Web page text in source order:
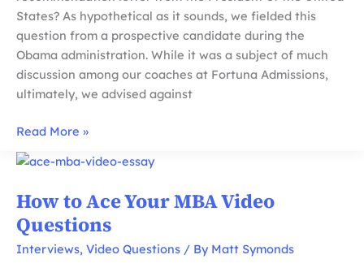
States? As hypothetical as it sounds, we fielded this
question from a prospective candidate during the
Obama administration. While it was a subject of much
discussion among our coaches at Fortuna Admissions,
ultimately, we advised against
Tips
For
MBA
Does
Prestige
Matter
Read More »
How to Ace Your MBA Video
Questions
Interviews, Video Questions / By Matt Symonds